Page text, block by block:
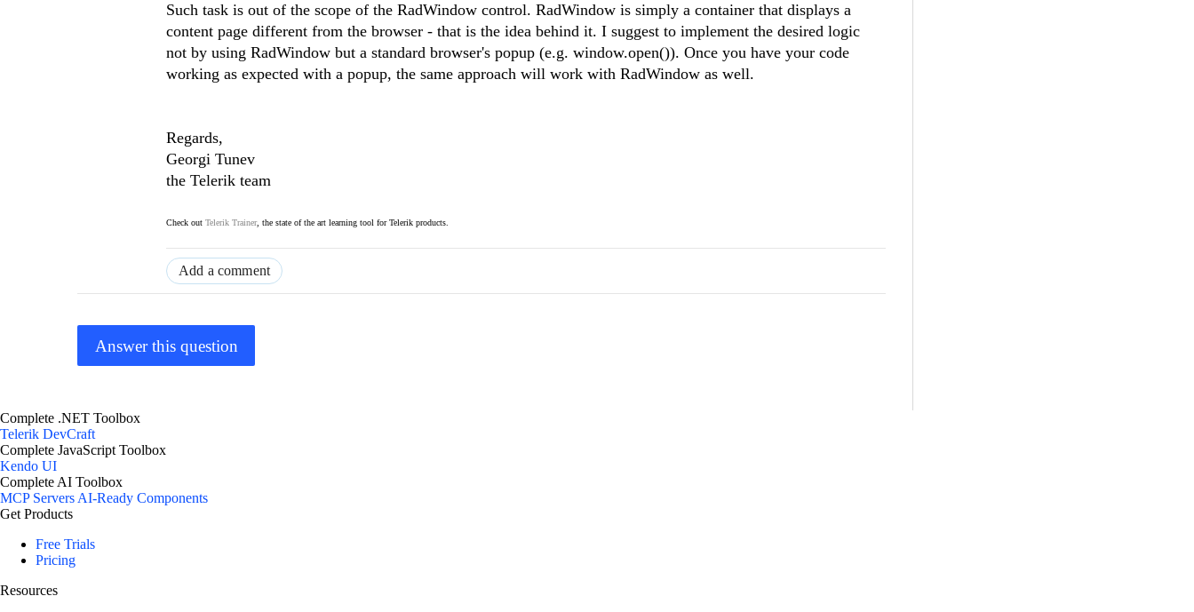
Such task is out of the scope of the RadWindow control. RadWindow is simply a container that displays a
content page different from the browser - that is the idea behind it. I suggest to implement the desired logic
not by using RadWindow but a standard browser's popup (e.g. window.open()). Once you have your code
working as expected with a popup, the same approach will work with RadWindow as well.
Regards,
Georgi Tunev
the Telerik team
Check out Telerik Trainer, the state of the art learning tool for Telerik products.
Add a comment
Answer this question
Complete .NET Toolbox
Telerik DevCraft
Complete JavaScript Toolbox
Kendo UI
Complete AI Toolbox
MCP ServersAI-Ready Components
Get Products
Free Trials
Pricing
Resources